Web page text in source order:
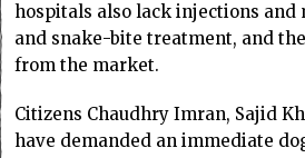
hospitals also lack injections and
and snake-bite treatment, and
from the market.
Citizens Chaudhry Imran, Sajid
have demanded an immediate